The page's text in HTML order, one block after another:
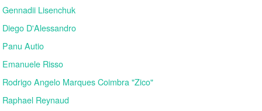
Gennadii Lisenchuk
Diego D'Alessandro
Panu Autio
Emanuele Risso
Rodrigo Angelo Marques Coimbra "Zico"
Raphael Reynaud